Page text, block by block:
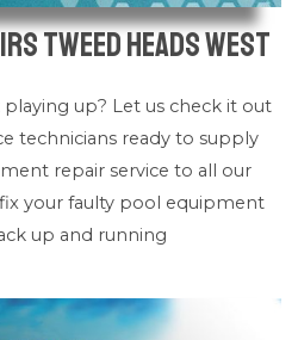
Tweed Heads West
up? Let us check it out
technicians ready to supply
repair service to all our
your faulty pool equipment
up and running